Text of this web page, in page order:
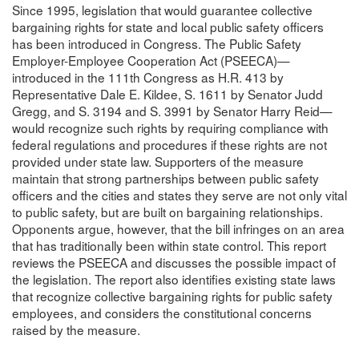
Since 1995, legislation that would guarantee collective
bargaining rights for state and local public safety officers
has been introduced in Congress. The Public Safety
Employer-Employee Cooperation Act (PSEECA)—
introduced in the 111th Congress as H.R. 413 by
Representative Dale E. Kildee, S. 1611 by Senator Judd
Gregg, and S. 3194 and S. 3991 by Senator Harry Reid—
would recognize such rights by requiring compliance with
federal regulations and procedures if these rights are not
provided under state law. Supporters of the measure
maintain that strong partnerships between public safety
officers and the cities and states they serve are not only vital
to public safety, but are built on bargaining relationships.
Opponents argue, however, that the bill infringes on an area
that has traditionally been within state control. This report
reviews the PSEECA and discusses the possible impact of
the legislation. The report also identifies existing state laws
that recognize collective bargaining rights for public safety
employees, and considers the constitutional concerns
raised by the measure.